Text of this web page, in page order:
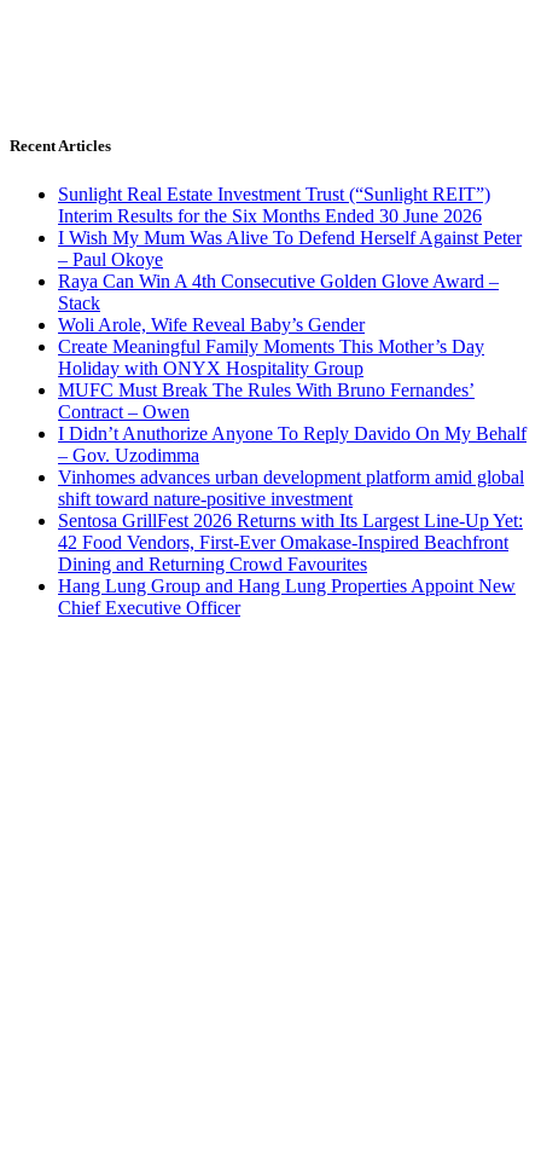
Recent Articles
Sunlight Real Estate Investment Trust (“Sunlight REIT”)
Interim Results for the Six Months Ended 30 June 2026
I Wish My Mum Was Alive To Defend Herself Against Peter
– Paul Okoye
Raya Can Win A 4th Consecutive Golden Glove Award –
Stack
Woli Arole, Wife Reveal Baby’s Gender
Create Meaningful Family Moments This Mother’s Day
Holiday with ONYX Hospitality Group
MUFC Must Break The Rules With Bruno Fernandes’
Contract – Owen
I Didn’t Anuthorize Anyone To Reply Davido On My Behalf
– Gov. Uzodimma
Vinhomes advances urban development platform amid global
shift toward nature-positive investment
Sentosa GrillFest 2026 Returns with Its Largest Line-Up Yet:
42 Food Vendors, First-Ever Omakase-Inspired Beachfront
Dining and Returning Crowd Favourites
Hang Lung Group and Hang Lung Properties Appoint New
Chief Executive Officer